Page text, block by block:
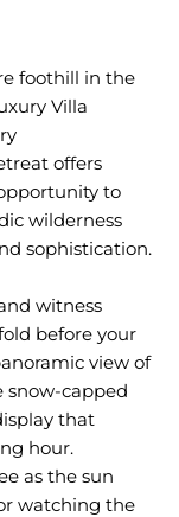
foothill in the
Villa
offers
to
wilderness
sophistication.
witness
before your
view of
snow-capped
that
hour.
as the sun
watching the